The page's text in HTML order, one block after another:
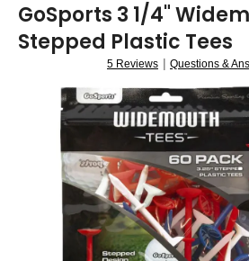
GoSports 3 1/4"
Stepped Plastic Tees
5 Reviews | Questions &